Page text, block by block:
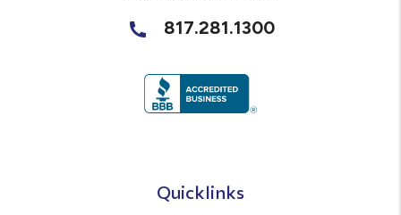
817.281.1300
Quicklinks